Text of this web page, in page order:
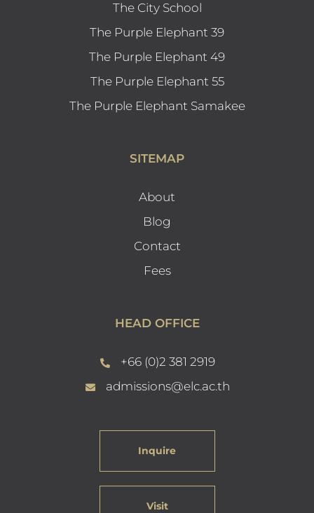
The City School
The Purple Elephant 39
The Purple Elephant 49
The Purple Elephant 55
The Purple Elephant Samakee
SITEMAP
About
Blog
Contact
Fees
HEAD OFFICE
+66 (0)2 381 2919
admissions@elc.ac.th
Inquire
Visit